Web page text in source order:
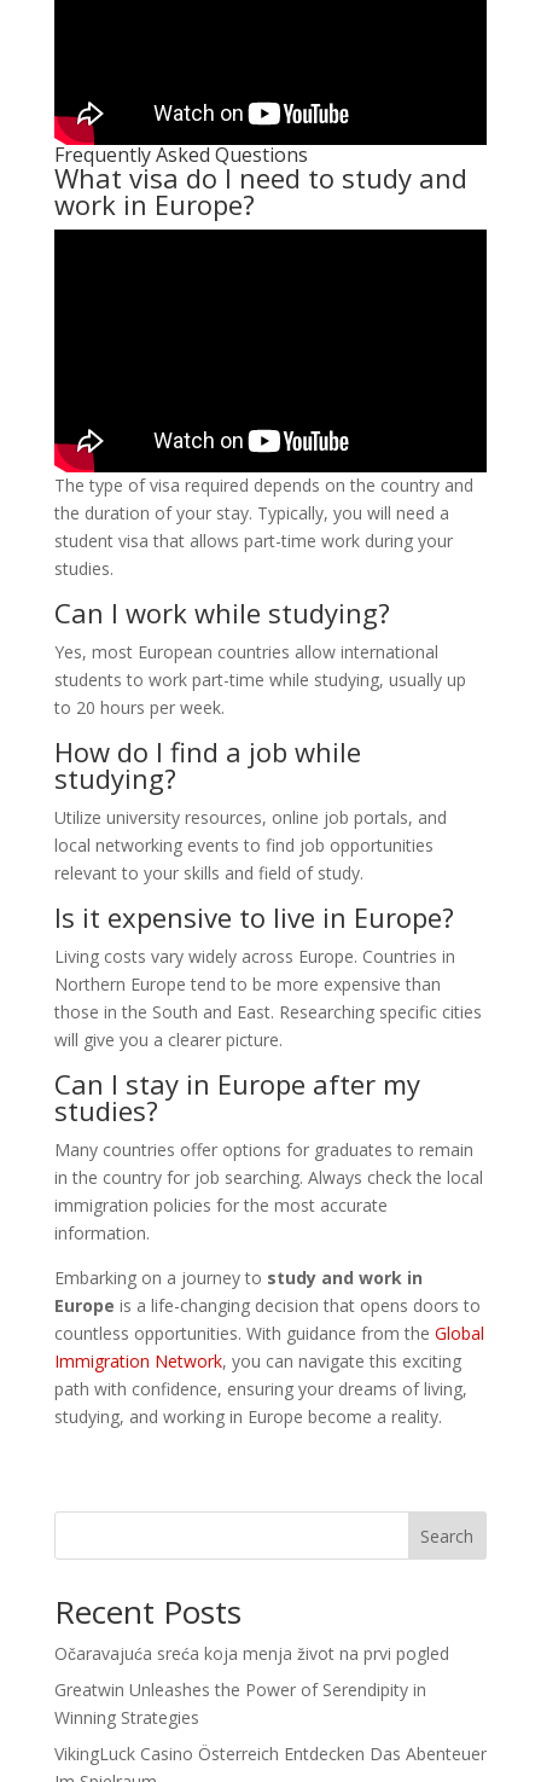
Frequently Asked Questions
What visa do I need to study and
work in Europe?
The type of visa required depends on the country and
the duration of your stay. Typically, you will need a
student visa that allows part-time work during your
studies.
Can I work while studying?
Yes, most European countries allow international
students to work part-time while studying, usually up
to 20 hours per week.
How do I find a job while
studying?
Utilize university resources, online job portals, and
local networking events to find job opportunities
relevant to your skills and field of study.
Is it expensive to live in Europe?
Living costs vary widely across Europe. Countries in
Northern Europe tend to be more expensive than
those in the South and East. Researching specific cities
will give you a clearer picture.
Can I stay in Europe after my
studies?
Many countries offer options for graduates to remain
in the country for job searching. Always check the local
immigration policies for the most accurate
information.
Embarking on a journey to study and work in
Europe is a life-changing decision that opens doors to
countless opportunities. With guidance from the Global
Immigration Network, you can navigate this exciting
path with confidence, ensuring your dreams of living,
studying, and working in Europe become a reality.
Search
Recent Posts
Očaravajuća sreća koja menja život na prvi pogled
Greatwin Unleashes the Power of Serendipity in
Winning Strategies
VikingLuck Casino Österreich Entdecken Das Abenteuer